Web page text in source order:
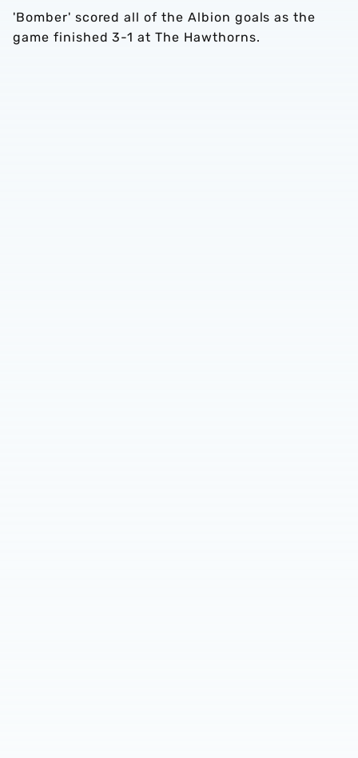
'Bomber' scored all of the Albion goals as the
game finished 3-1 at The Hawthorns.